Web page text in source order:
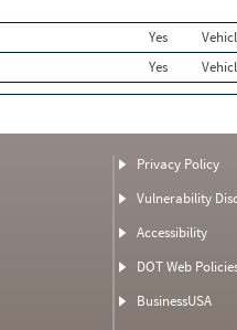
Yes
Yes
Privacy Policy
Vulnerability
Accessibility
DOT Web
BusinessUSA